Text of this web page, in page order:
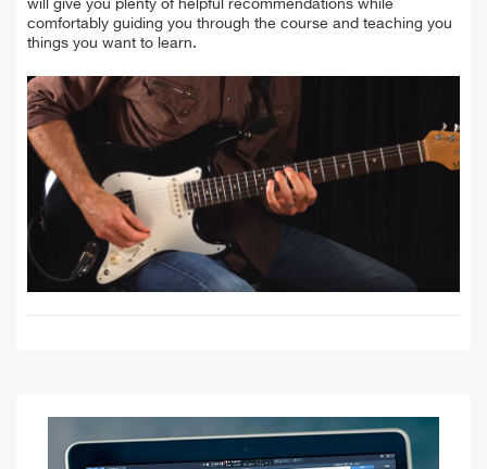
will give you plenty of helpful recommendations while
comfortably guiding you through the course and teaching you
things you want to learn.